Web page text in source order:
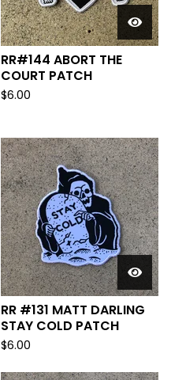
RR#144 ABORT THE
COURT PATCH
$6.00
RR #131 MATT DARLING
STAY COLD PATCH
$6.00